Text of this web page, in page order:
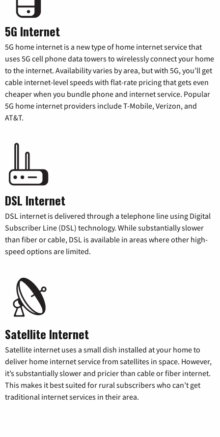
5G Internet
5G home internet is a new type of home internet service that
uses 5G cell phone data towers to wirelessly connect your home
to the internet. Availability varies by area, but with 5G, you’ll get
cable internet-level speeds with flat-rate pricing that gets even
cheaper when you bundle phone and internet service. Popular
5G home internet providers include T-Mobile, Verizon, and
AT&T.
DSL Internet
DSL internet is delivered through a telephone line using Digital
Subscriber Line (DSL) technology. While substantially slower
than fiber or cable, DSL is available in areas where other high-
speed options are limited.
Satellite Internet
Satellite internet uses a small dish installed at your home to
deliver home internet service from satellites in space. However,
it’s substantially slower and pricier than cable or fiber internet.
This makes it best suited for rural subscribers who can’t get
traditional internet services in their area.